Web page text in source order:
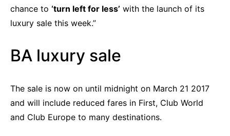
chance to ‘turn left for less’ with the launch of its
luxury sale this week.”
BA luxury sale
The sale is now on until midnight on March 21 2017
and will include reduced fares in First, Club World
and Club Europe to many destinations.